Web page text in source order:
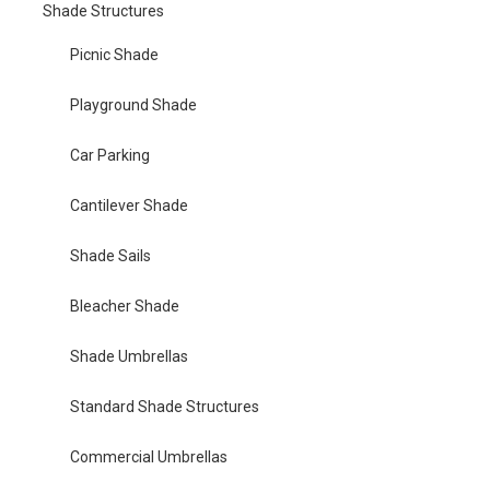
Shade Structures
Picnic Shade
Playground Shade
Car Parking
Cantilever Shade
Shade Sails
Bleacher Shade
Shade Umbrellas
Standard Shade Structures
Commercial Umbrellas